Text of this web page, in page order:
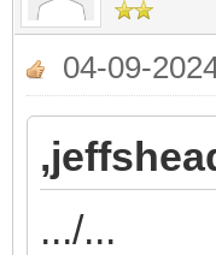
04-09-
.../...